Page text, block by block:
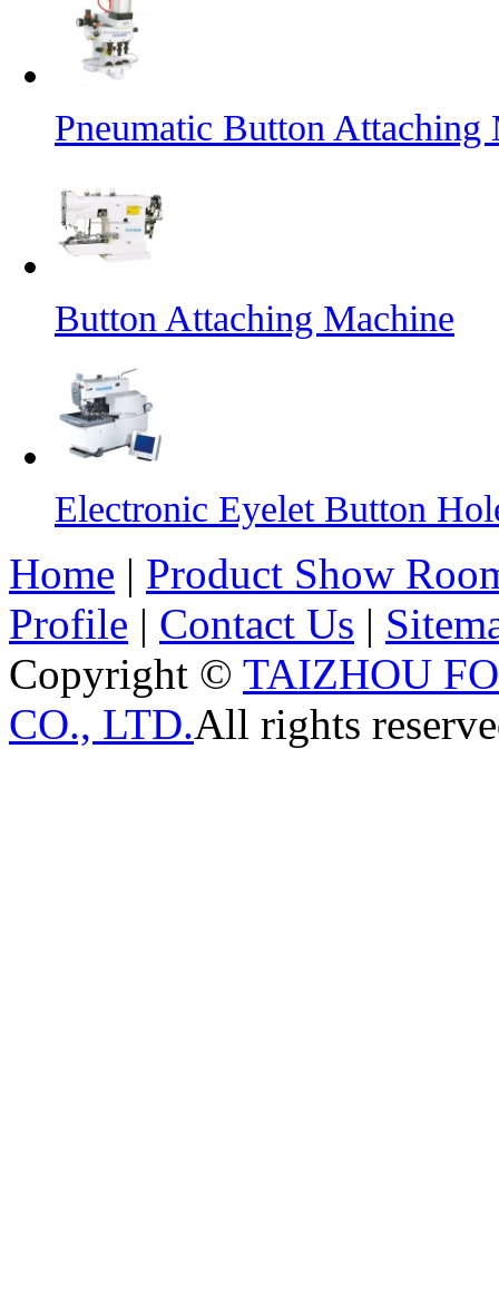
Pneumatic Button Attaching
Button Attaching Machine
Electronic Eyelet Button
Home | Product Show
Profile | Contact Us |
Copyright © TAIZHOU
CO., LTD.All rights